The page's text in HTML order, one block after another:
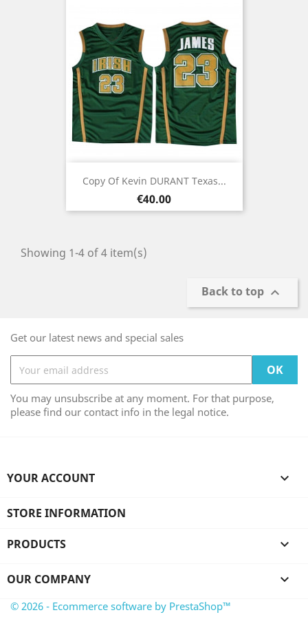
Copy Of Kevin DURANT Texas...
Price
€40.00
Showing 1-4 of 4 item(s)
Back to top 
Get our latest news and special sales
You may unsubscribe at any moment. For that purpose,
please find our contact info in the legal notice.
YOUR ACCOUNT 
STORE INFORMATION
PRODUCTS 
OUR COMPANY 
© 2026 - Ecommerce software by PrestaShop™